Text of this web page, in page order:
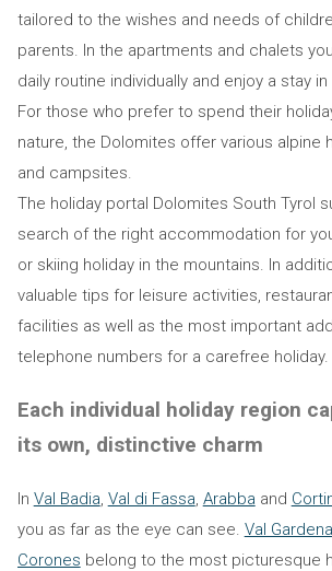
tailored to the wishes and needs of
parents. In the apartments and chalets
daily routine individually and enjoy a stay
For those who prefer to spend their
nature, the Dolomites offer various alpine
and campsites.
The holiday portal Dolomites South Tyrol
search of the right accommodation for
or skiing holiday in the mountains. In
valuable tips for leisure activities,
facilities as well as the most important
telephone numbers for a carefree holiday.
Each individual holiday region
its own, distinctive charm
In Val Badia, Val di Fassa, Arabba and
you as far as the eye can see. Val Gardena
Corones belong to the most picturesque